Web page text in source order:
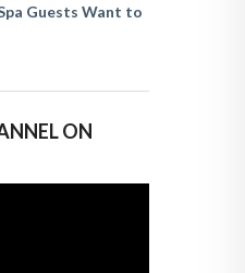
Guests Want to
ON